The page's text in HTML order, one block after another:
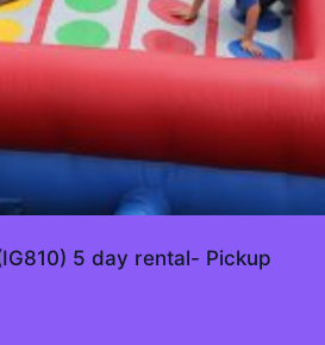
5 day rental- Pickup